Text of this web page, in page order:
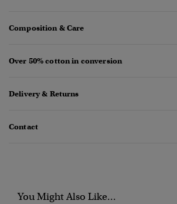
Composition & Care
Over 50% cotton in conversion
Delivery & Returns
Contact
You Might Also Like...